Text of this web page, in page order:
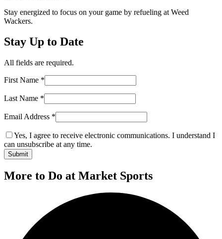
Stay energized to focus on your game by refueling at Weed
Wackers.
Stay Up to Date
All fields are required.
First Name *
Last Name *
Email Address *
Yes, I agree to receive electronic communications. I understand I
can unsubscribe at any time.
Submit
More to Do at Market Sports